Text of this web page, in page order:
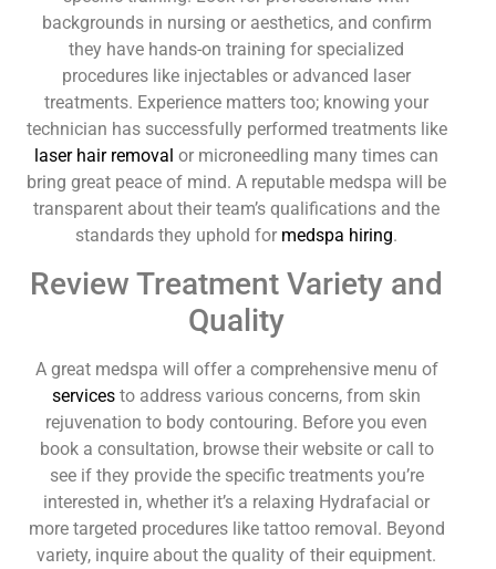
backgrounds in nursing or aesthetics, and confirm
they have hands-on training for specialized
procedures like injectables or advanced laser
treatments. Experience matters too; knowing your
technician has successfully performed treatments like
laser hair removal or microneedling many times can
bring great peace of mind. A reputable medspa will be
transparent about their team’s qualifications and the
standards they uphold for medspa hiring.
Review Treatment Variety and
Quality
A great medspa will offer a comprehensive menu of
services to address various concerns, from skin
rejuvenation to body contouring. Before you even
book a consultation, browse their website or call to
see if they provide the specific treatments you’re
interested in, whether it’s a relaxing Hydrafacial or
more targeted procedures like tattoo removal. Beyond
variety, inquire about the quality of their equipment.